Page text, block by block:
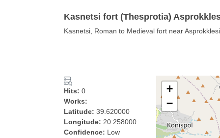
Kasnetsi fort (Thesprotia)
Kasnetsi, Roman to Medieval fort near
Hits: 0
Works:
Latitude: 39.620000
Longitude: 20.258000
Confidence: Low
+
−